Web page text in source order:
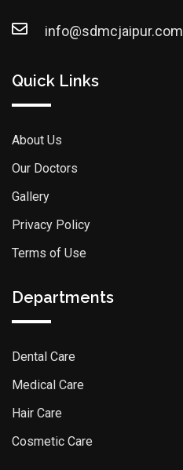
info@sdmcjaipur.com
Quick Links
About Us
Our Doctors
Gallery
Privacy Policy
Terms of Use
Departments
Dental Care
Medical Care
Hair Care
Cosmetic Care